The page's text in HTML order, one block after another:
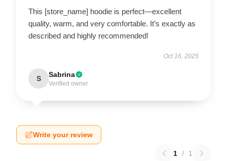
This [store_name] hoodie is perfect—excellent
quality, warm, and very comfortable. It’s exactly as
described and highly recommended!
Oct 16, 2025
S Sabrina
Verified owner
Write your review
1 / 1